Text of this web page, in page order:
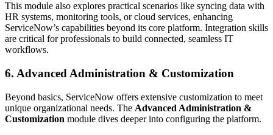
This module also explores practical scenarios like syncing data with
HR systems, monitoring tools, or cloud services, enhancing
ServiceNow’s capabilities beyond its core platform. Integration skills
are critical for professionals to build connected, seamless IT
workflows.
6. Advanced Administration & Customization
Beyond basics, ServiceNow offers extensive customization to meet
unique organizational needs. The Advanced Administration &
Customization module dives deeper into configuring the platform.